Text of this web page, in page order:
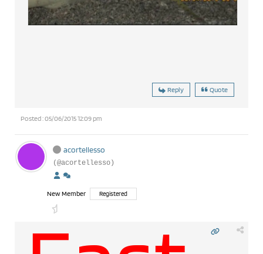
Reply Quote
Posted : 05/06/2015 12:09 pm
acortellesso
(@acortellesso)
New Member Registered